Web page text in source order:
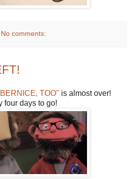
No comments:
TOO" is almost over!
four days to go!